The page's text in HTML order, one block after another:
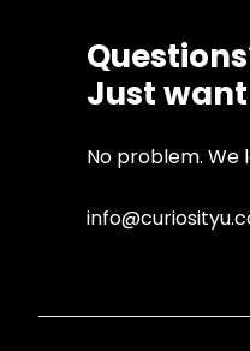
Just
No problem. We